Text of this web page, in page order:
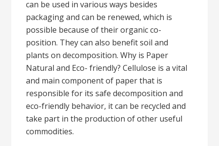
can be used in various ways besides
packaging and can be renewed, which is
possible because of their organic co-
position. They can also benefit soil and
plants on decomposition. Why is Paper
Natural and Eco- friendly? Cellulose is a vital
and main component of paper that is
responsible for its safe decomposition and
eco-friendly behavior, it can be recycled and
take part in the production of other useful
commodities.